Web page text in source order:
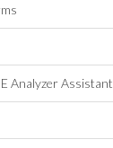
Analyzer Assistant